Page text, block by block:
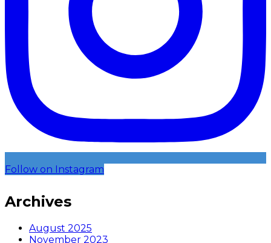
Follow on Instagram
Archives
August 2025
November 2023